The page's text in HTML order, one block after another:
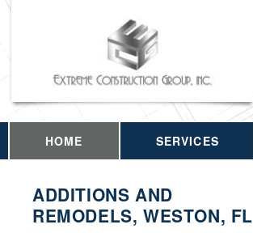
HOME SERVICES
ADDITIONS AND
REMODELS, WESTON, FL